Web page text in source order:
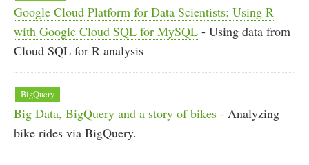
Google Cloud Platform for Data Scientists: Using R
with Google Cloud SQL for MySQL - Using data from
Cloud SQL for R analysis
BigQuery
Big Data, BigQuery and a story of bikes - Analyzing
bike rides via BigQuery.